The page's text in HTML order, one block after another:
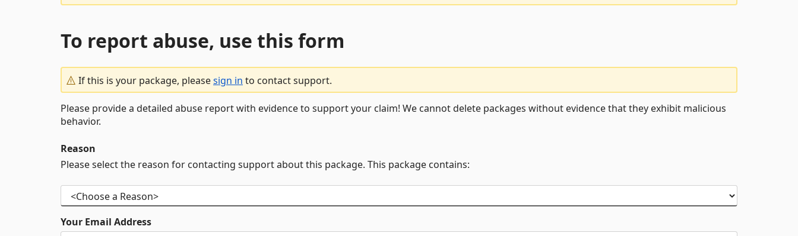
To report abuse, use this form
If this is your package, pleasesign in to contact support.
Please provide a detailed abuse report with evidence to support your claim! We cannot delete packages without evidence that they exhibit malicious
behavior.
Reason
Please select the reason for contacting support about this package. This package contains:
Your Email Address